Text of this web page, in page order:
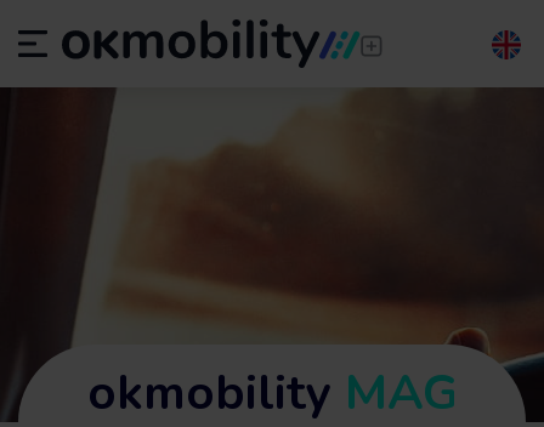
okmobility MAG